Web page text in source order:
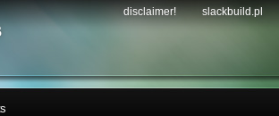
disclaimer! slackbuild.pl